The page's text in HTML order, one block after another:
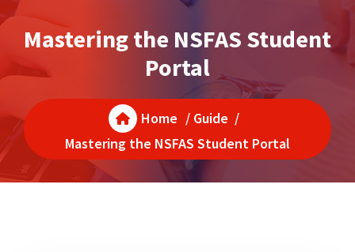
Mastering the NSFAS Student
Portal
Home / Guide /
Mastering the NSFAS Student Portal